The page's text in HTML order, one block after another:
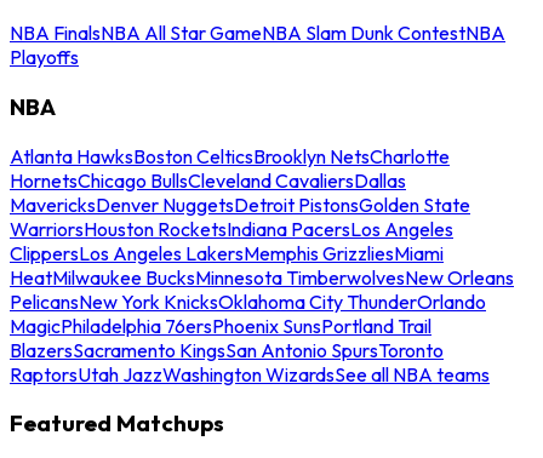
NBA FinalsNBA All Star GameNBA Slam Dunk ContestNBA
Playoffs
NBA
Atlanta HawksBoston CelticsBrooklyn NetsCharlotte
HornetsChicago BullsCleveland CavaliersDallas
MavericksDenver NuggetsDetroit PistonsGolden State
WarriorsHouston RocketsIndiana PacersLos Angeles
ClippersLos Angeles LakersMemphis GrizzliesMiami
HeatMilwaukee BucksMinnesota TimberwolvesNew Orleans
PelicansNew York KnicksOklahoma City ThunderOrlando
MagicPhiladelphia 76ersPhoenix SunsPortland Trail
BlazersSacramento KingsSan Antonio SpursToronto
RaptorsUtah JazzWashington WizardsSee all NBA teams
Featured Matchups